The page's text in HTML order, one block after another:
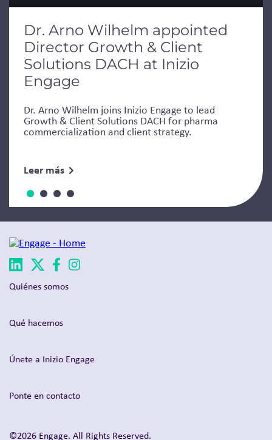
Dr. Arno Wilhelm appointed
Director Growth & Client
Solutions DACH at Inizio
Engage
Dr. Arno Wilhelm joins Inizio Engage to lead
Growth & Client Solutions DACH for pharma
commercialization and client strategy.
Leer más
Quiénes somos
Qué hacemos
Únete a Inizio Engage
Ponte en contacto
©2026 Engage. All Rights Reserved.